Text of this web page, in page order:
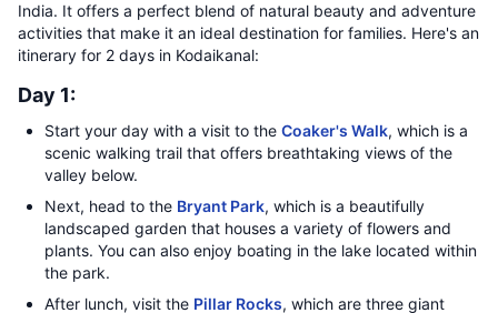
India. It offers a perfect blend of natural beauty and adventure
activities that make it an ideal destination for families. Here's an
itinerary for 2 days in Kodaikanal:
Day 1:
Start your day with a visit to the Coaker's Walk, which is a
scenic walking trail that offers breathtaking views of the
valley below.
Next, head to the Bryant Park, which is a beautifully
landscaped garden that houses a variety of flowers and
plants. You can also enjoy boating in the lake located within
the park.
After lunch, visit the Pillar Rocks, which are three giant